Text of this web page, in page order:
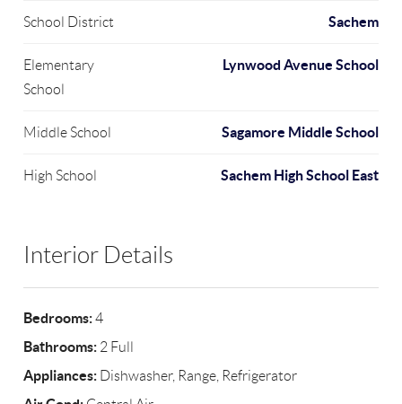
School District Sachem
Elementary
School
Lynwood Avenue School
Middle School Sagamore Middle School
High School Sachem High School East
Interior Details
Bedrooms:4
Bathrooms: 2 Full
Appliances: Dishwasher, Range, Refrigerator